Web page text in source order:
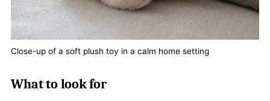
Close-up of a soft plush toy in a calm home setting
What to look for